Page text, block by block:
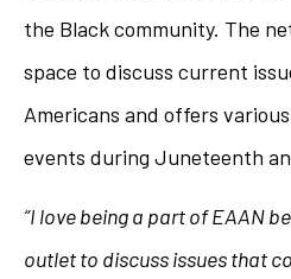
the Black community. The
space to discuss current
Americans and offers
events during Juneteenth
“I love being a part of EAAN
outlet to discuss issues that